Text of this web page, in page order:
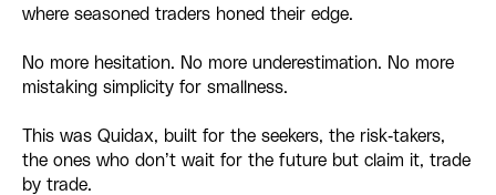
where seasoned traders honed their edge.
No more hesitation. No more underestimation. No more
mistaking simplicity for smallness.
This was Quidax, built for the seekers, the risk-takers,
the ones who don’t wait for the future but claim it, trade
by trade.